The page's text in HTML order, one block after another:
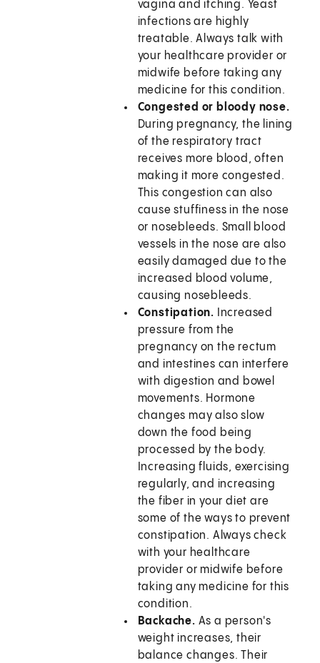
vagina and itching. Yeast
infections are highly
treatable. Always talk with
your healthcare provider or
midwife before taking any
medicine for this condition.
Congested or bloody nose.
During pregnancy, the lining
of the respiratory tract
receives more blood, often
making it more congested.
This congestion can also
cause stuffiness in the nose
or nosebleeds. Small blood
vessels in the nose are also
easily damaged due to the
increased blood volume,
causing nosebleeds.
Constipation.
Increased
pressure from the
pregnancy on the rectum
and intestines can interfere
with digestion and bowel
movements. Hormone
changes may also slow
down the food being
processed by the body.
Increasing fluids, exercising
regularly, and increasing
the fiber in your diet are
some of the ways to prevent
constipation. Always check
with your healthcare
provider or midwife before
taking any medicine for this
condition.
Backache. As a person's
weight increases, their
balance changes. Their